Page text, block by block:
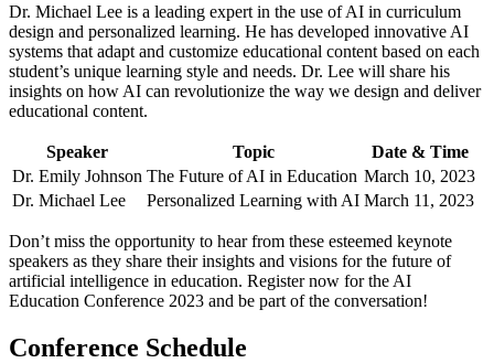
Dr. Michael Lee is a leading expert in the use of AI in curriculum
design and personalized learning. He has developed innovative AI
systems that adapt and customize educational content based on each
student’s unique learning style and needs. Dr. Lee will share his
insights on how AI can revolutionize the way we design and deliver
educational content.
Speaker Topic
Date & Time
Dr. Emily Johnson The Future of AI in Education March 10, 2023
Dr. Michael Lee
Personalized Learning with AI March 11, 2023
Don’t miss the opportunity to hear from these esteemed keynote
speakers as they share their insights and visions for the future of
artificial intelligence in education. Register now for the AI
Education Conference 2023 and be part of the conversation!
Conference Schedule